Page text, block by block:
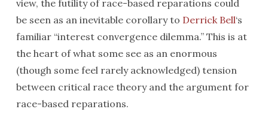
view, the futility of race-based reparations could
be seen as an inevitable corollary to Derrick Bell‘s
familiar “interest convergence dilemma.” This is at
the heart of what some see as an enormous
(though some feel rarely acknowledged) tension
between critical race theory and the argument for
race-based reparations.